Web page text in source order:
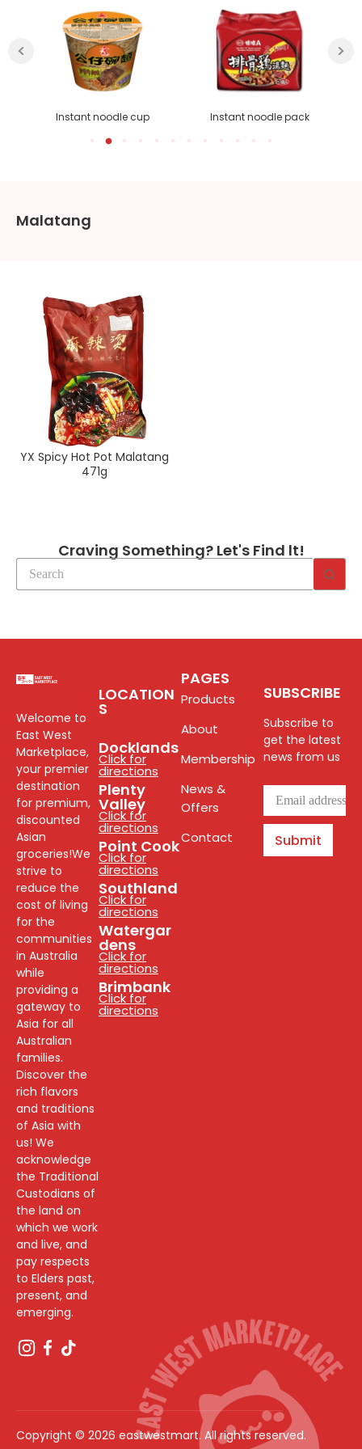
Instant noodle cup Instant noodle pack
Malatang
YX Spicy Hot Pot Malatang
471g
Craving Something? Let's Find lt!
Welcome to
East West
Marketplace,
your premier
destination
for premium,
discounted
Asian
groceries!We
strive to
reduce the
cost of living
for the
communities
in Australia
while
providing a
gateway to
Asia for all
Australian
families.
Discover the
rich flavors
and traditions
of Asia with
us! We
acknowledge
the Traditional
Custodians of
the land on
which we work
and live, and
pay respects
to Elders past,
present, and
emerging.
LOCATION
S
Docklands
Click for
directions
Plenty
Valley
Click for
directions
Point Cook
Click for
directions
Southland
Click for
directions
Watergar
dens
Click for
directions
Brimbank
Click for
directions
PAGES
Products
About
Membership
News &
Offers
Contact
SUBSCRIBE
Subscribe to
get the latest
news from us
Submit
Copyright © 2026 eastwestmart. All rights reserved.